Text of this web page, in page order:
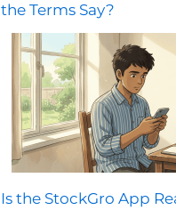
the Terms Say?
Is the StockGro App